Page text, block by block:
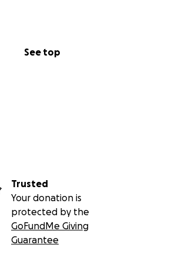
See top
Trusted
Your donation is
protected by the
GoFundMe Giving
Guarantee